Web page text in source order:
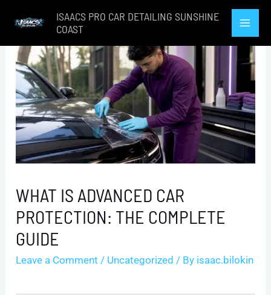
content
ISAACS PRO CAR DETAILING SUNSHINE
COAST
WHAT IS ADVANCED CAR
PROTECTION: THE COMPLETE
GUIDE
Leave a Comment / Uncategorized / By isaac.bilokin